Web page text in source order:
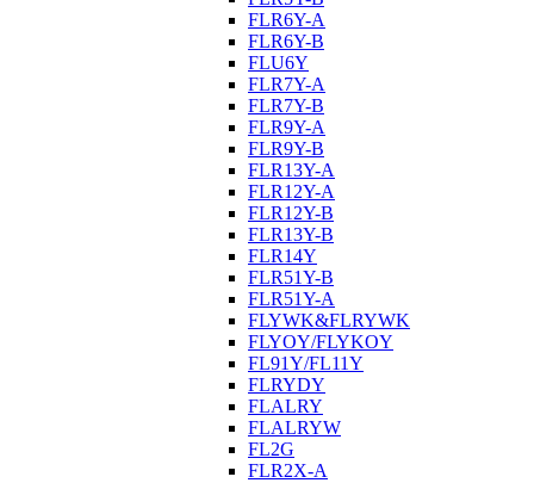
FLR6Y-A
FLR6Y-B
FLU6Y
FLR7Y-A
FLR7Y-B
FLR9Y-A
FLR9Y-B
FLR13Y-A
FLR12Y-A
FLR12Y-B
FLR13Y-B
FLR14Y
FLR51Y-B
FLR51Y-A
FLYWK&FLRYWK
FLYOY/FLYKOY
FL91Y/FL11Y
FLRYDY
FLALRY
FLALRYW
FL2G
FLR2X-A